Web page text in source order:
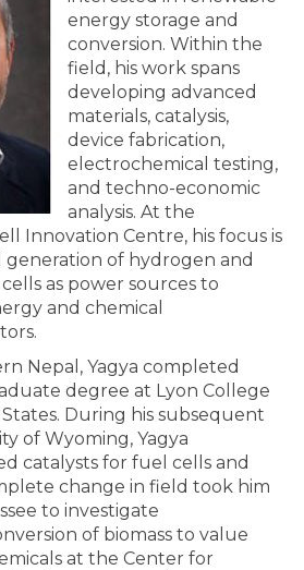
energy storage and
conversion. Within the
field, his work spans
developing advanced
materials, catalysis,
device fabrication,
electrochemical testing,
and techno-economic
analysis. At the
Innovation Centre, his focus is
of hydrogen and
as power sources to
and chemical
Nepal, Yagya completed
degree at Lyon College
During his subsequent
of Wyoming, Yagya
catalysts for fuel cells and
change in field took him
to investigate
of biomass to value
at the Center for